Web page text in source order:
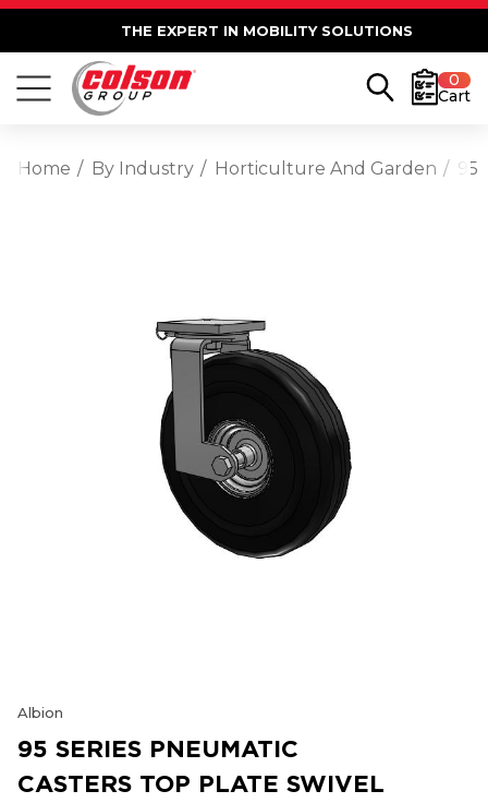
THE EXPERT IN MOBILITY SOLUTIONS
0
Cart
Home By Industry Horticulture And Garden 95
Albion
95 SERIES PNEUMATIC
CASTERS TOP PLATE SWIVEL